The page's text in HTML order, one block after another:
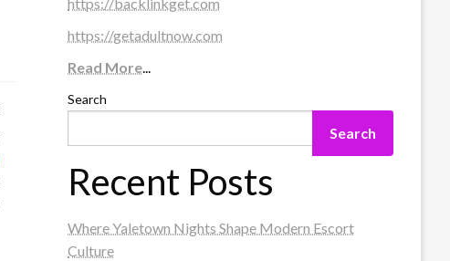
https://getadultnow.com
Read More...
Search
Search
Recent Posts
Where Yaletown Nights Shape Modern Escort
Culture